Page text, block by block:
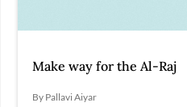
Make way for the Al-Raj
By Pallavi Aiyar